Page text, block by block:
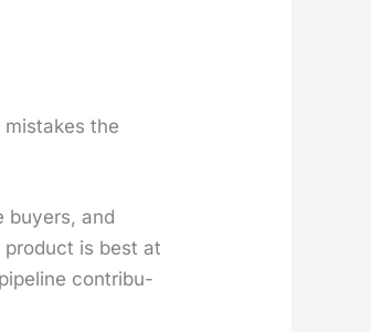
the
buy­ers, and
is best at
con­tri­bu­